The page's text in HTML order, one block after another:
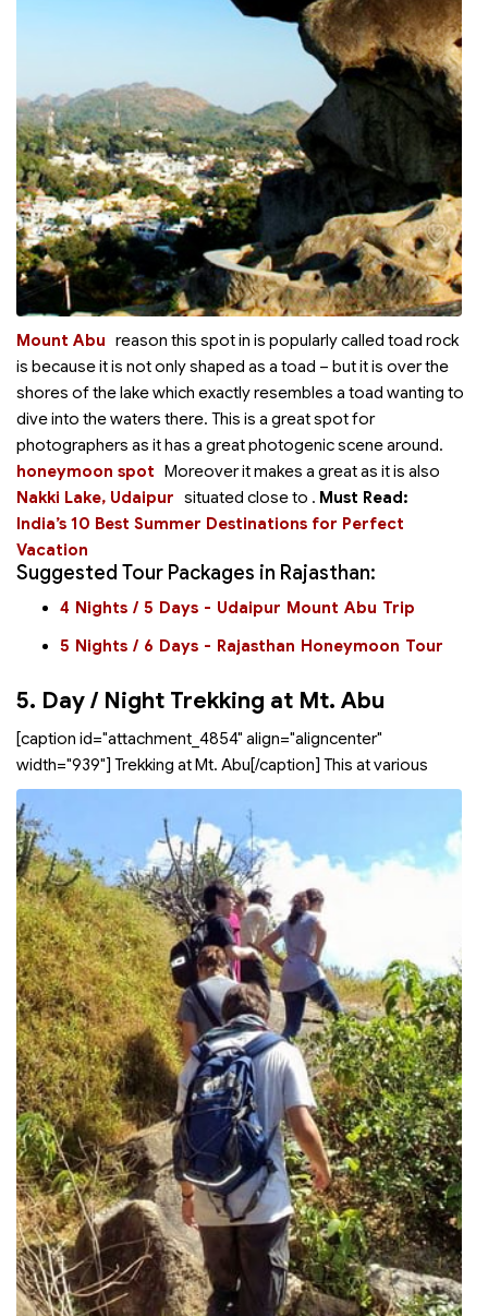
reason this spot in
Mount Abu
is popularly called toad rock
is because it is not only shaped as a toad – but it is over the
shores of the lake which exactly resembles a toad wanting to
dive into the waters there. This is a great spot for
photographers as it has a great photogenic scene around.
Moreover it makes a great
honeymoon spot
as it is also
situated close to
Nakki Lake, Udaipur . Must Read:
India’s 10 Best Summer Destinations for Perfect
Vacation
Suggested Tour Packages in Rajasthan:
4 Nights / 5 Days - Udaipur Mount Abu Trip
5 Nights / 6 Days - Rajasthan Honeymoon Tour
5. Day / Night Trekking at Mt. Abu
[caption id="attachment_4854" align="aligncenter"
width="939"] Trekking at Mt. Abu[/caption] This at various